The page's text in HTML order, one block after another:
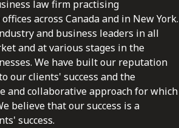
law firm practising
across Canada and in New York.
and business leaders in all
and at various stages in the
We have built our reputation
our clients' success and the
and collaborative approach for which
believe that our success is a
success.